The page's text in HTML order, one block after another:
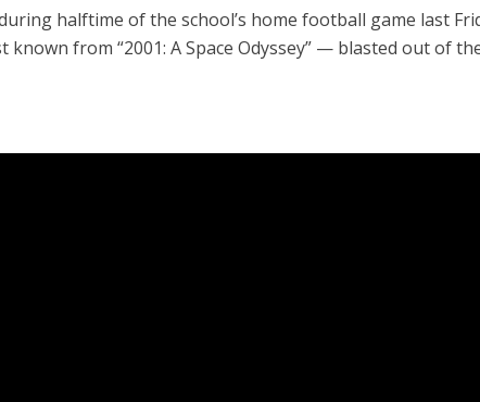
halftime of the school’s home football game last
from “2001: A Space Odyssey” — blasted out of